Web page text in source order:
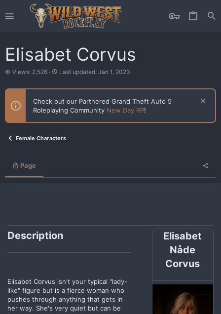
Elisabet Corvus
V
e
s
Views: 2,526
L
s
u
p
e
Last updated: Jan 1, 2023
Check out our Partnered Grand Theft Auto 5
Roleplaying Community New Day RP!
Female Characters
Page
Description
Elisabet Corvus isn't your typical "lady-
like" figure but is a fierce woman who
pushes through anything that gets in
her way. She's very quiet but can be
Elisabet
Nåde
Corvus